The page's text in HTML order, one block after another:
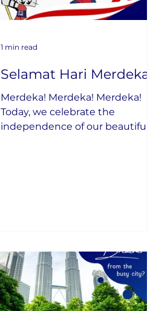
Selamat Hari Merdeka
Merdeka! Merdeka! Merdeka!
Today, we celebrate the
independence of our beautiful
1 min read